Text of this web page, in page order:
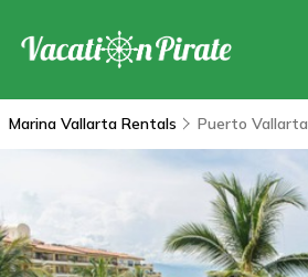
Marina Vallarta Rentals Puerto Vallarta